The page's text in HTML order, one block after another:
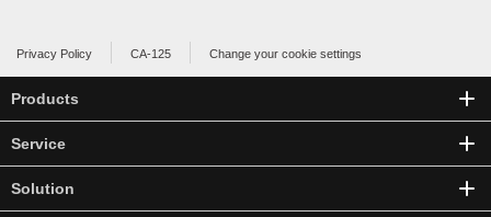
Privacy Policy CA-125 Change your cookie settings
Products
Service
Solution